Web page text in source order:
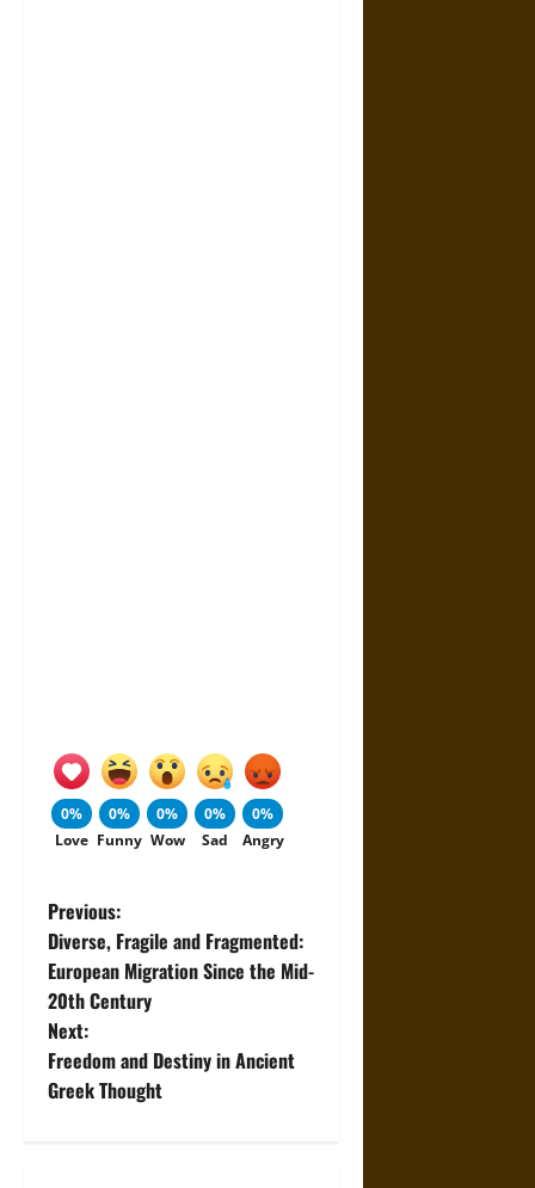
0%
Love
0%
Funny
0%
Wow
0%
Sad
0%
Angry
P
o
s
t
Previous:
Diverse, Fragile and Fragmented:
European Migration Since the Mid-
20th Century
Next:
Freedom and Destiny in Ancient
Greek Thought